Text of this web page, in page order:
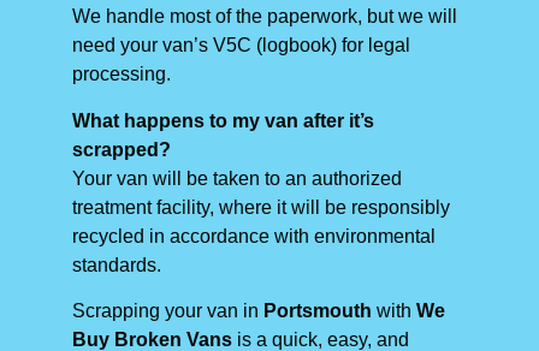
We handle most of the paperwork, but we will
need your van’s V5C (logbook) for legal
processing.
What happens to my van after it’s
scrapped?
Your van will be taken to an authorized
treatment facility, where it will be responsibly
recycled in accordance with environmental
standards.
Scrapping your van in Portsmouth with We
Buy Broken Vans is a quick, easy, and